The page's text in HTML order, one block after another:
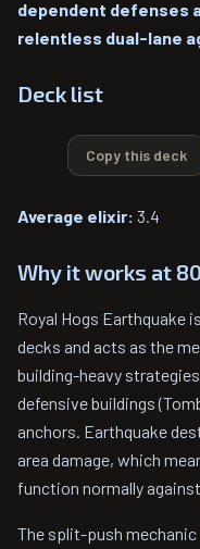
dependent defenses
relentless dual-lane
Deck list
Copy this deck
Average elixir: 3.4
Why it works at
Royal Hogs Earthquake
decks and acts as the
building-heavy
defensive buildings
anchors. Earthquake
area damage, which
function normally
The split-push